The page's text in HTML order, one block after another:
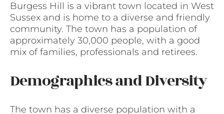
Burgess Hill is a vibrant town located in West
Sussex and is home to a diverse and friendly
community. The town has a population of
approximately 30,000 people, with a good
mix of families, professionals and retirees.
Demographics and Diversity
The town has a diverse population with a